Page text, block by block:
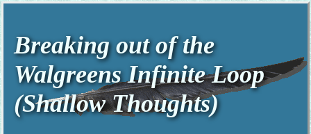
Breaking out of the
Walgreens Infinite Loop
(Shallow Thoughts)